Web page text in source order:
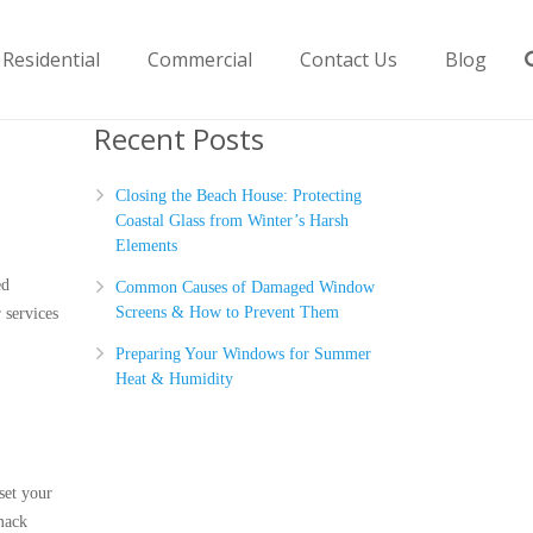
Residential Commercial Contact Us Blog
your
Recent Posts
Closing the Beach House: Protecting
Coastal Glass from Winter’s Harsh
Elements
Common Causes of Damaged Window
Screens & How to Prevent Them
Preparing Your Windows for Summer
Heat & Humidity